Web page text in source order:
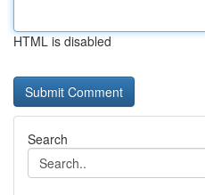
HTML is disabled
Search